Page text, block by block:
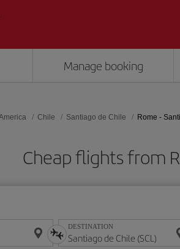
Manage booking
Chile Santiago de Chile Rome -
Cheap flights from
DESTINATION